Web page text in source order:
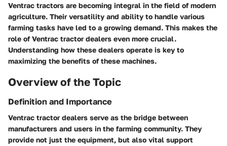
Ventrac tractors are becoming integral in the field of modern
agriculture. Their versatility and ability to handle various
farming tasks have led to a growing demand. This makes the
role of Ventrac tractor dealers even more crucial.
Understanding how these dealers operate is key to
maximizing the benefits of these machines.
Overview of the Topic
Definition and Importance
Ventrac tractor dealers serve as the bridge between
manufacturers and users in the farming community. They
provide not just the equipment, but also vital support